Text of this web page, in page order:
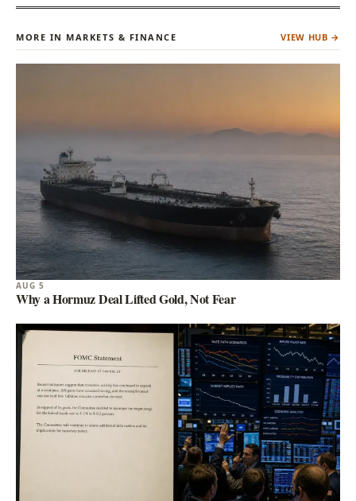
MORE IN MARKETS & FINANCE VIEW HUB →
AUG 5
Why a Hormuz Deal Lifted Gold, Not Fear